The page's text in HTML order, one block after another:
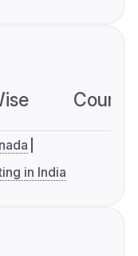
in India